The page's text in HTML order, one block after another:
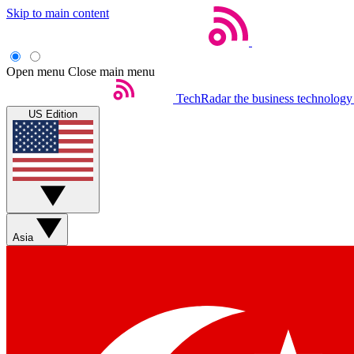
Skip to main content
Open menu Close main menu
TechRadar the business
US Edition
Asia